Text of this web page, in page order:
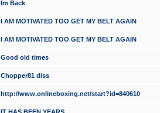
Im Back
I AM MOTIVATED TOO GET MY BELT AGAIN
I AM MOTIVATED TOO GET MY BELT AGAIN
Good old times
Chopper81 diss
http://www.onlineboxing.net/start?id=840610